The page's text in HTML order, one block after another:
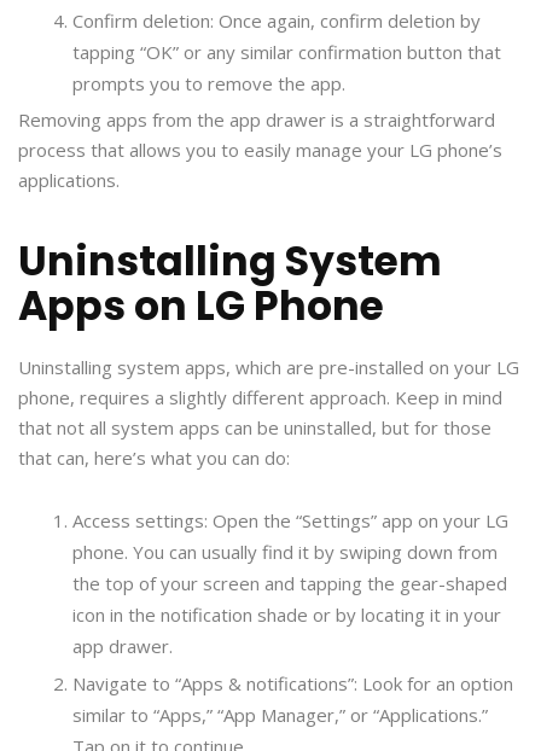
Confirm deletion: Once again, confirm deletion by
tapping “OK” or any similar confirmation button that
prompts you to remove the app.
Removing apps from the app drawer is a straightforward
process that allows you to easily manage your LG phone’s
applications.
Uninstalling System
Apps on LG Phone
Uninstalling system apps, which are pre-installed on your LG
phone, requires a slightly different approach. Keep in mind
that not all system apps can be uninstalled, but for those
that can, here’s what you can do:
Access settings: Open the “Settings” app on your LG
phone. You can usually find it by swiping down from
the top of your screen and tapping the gear-shaped
icon in the notification shade or by locating it in your
app drawer.
Navigate to “Apps & notifications”: Look for an option
similar to “Apps,” “App Manager,” or “Applications.”
Tap on it to continue.